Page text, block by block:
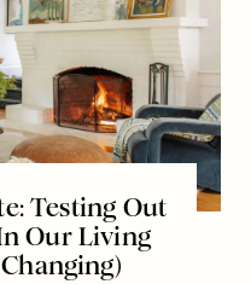
Testing Out
Our Living